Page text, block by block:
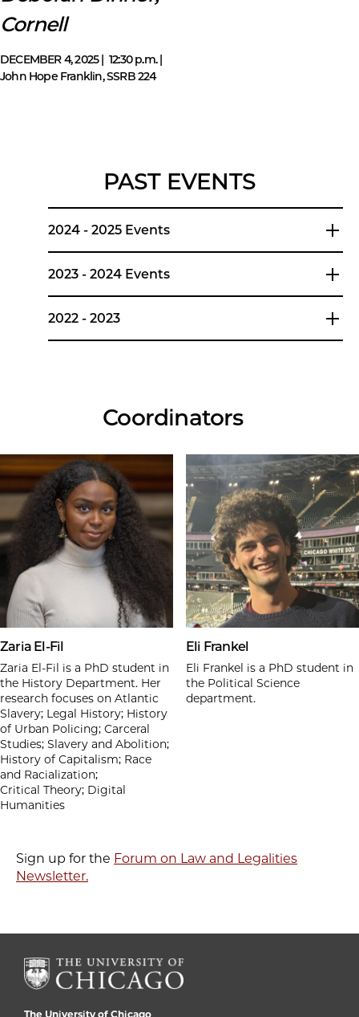
Cornell
DECEMBER 4, 2025 | 12:30 p.m. |
John Hope Franklin, SSRB 224
PAST EVENTS
2024 - 2025 Events
2023 - 2024 Events
2022 - 2023
Coordinators
Zaria El-Fil
Zaria El-Fil is a PhD student in
the History Department. Her
research focuses on Atlantic
Slavery; Legal History; History
of Urban Policing; Carceral
Studies; Slavery and Abolition;
History of Capitalism; Race
and Racialization;
Critical Theory; Digital
Humanities
Eli Frankel
Eli Frankel is a PhD student in
the Political Science
department.
Sign up for the Forum on Law and Legalities
Newsletter.
The University of Chicago